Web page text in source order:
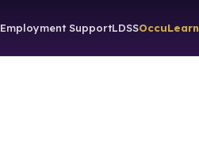
Employment SupportLDSSOccuLearn